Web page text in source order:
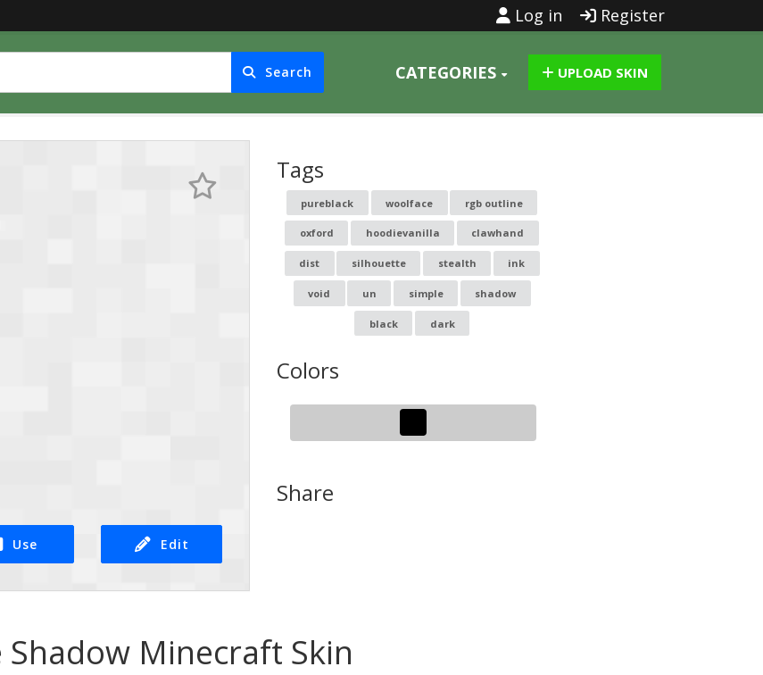
Log in Register
Search CATEGORIES UPLOAD SKIN
Use Edit
Tags
pureblack woolface rgb outline
oxford hoodievanilla clawhand
dist silhouette stealth ink
void un simple shadow
black dark
Colors
Share
Minecraft Skin